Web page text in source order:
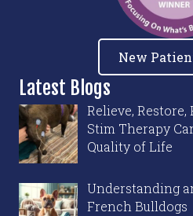
New
Latest Blogs
Relieve,
Stim Therapy
Quality of Life
Understanding
French Bulldogs